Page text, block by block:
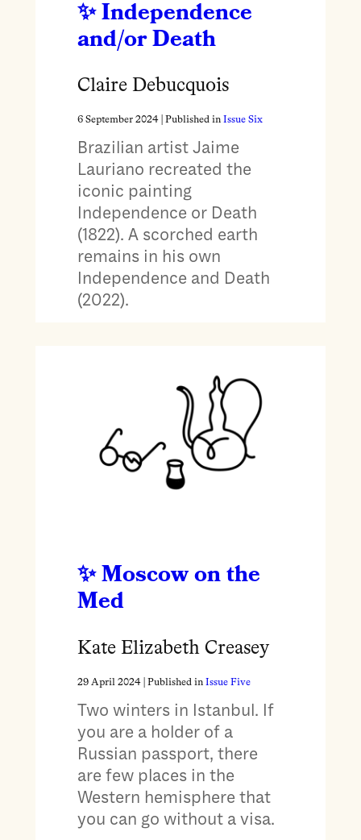
Independence
and/or Death
Claire Debucquois
6 September 2024| Published in Issue Six
Brazilian artist Jaime
Lauriano recreated the
iconic painting
Independence or Death
(1822). A scorched earth
remains in his own
Independence and Death
(2022).
Moscow on the
Med
Kate Elizabeth Creasey
29 April 2024| Published in Issue Five
Two winters in Istanbul. If
you are a holder of a
Russian passport, there
are few places in the
Western hemisphere that
you can go without a visa.